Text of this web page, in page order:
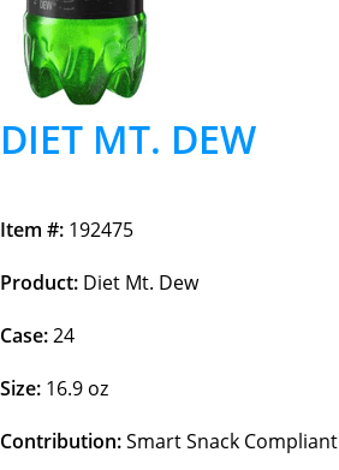
DIET MT. DEW
Item #: 192475
Product: Diet Mt. Dew
Case:24
Size: 16.9 oz
Contribution:Smart Snack Compliant